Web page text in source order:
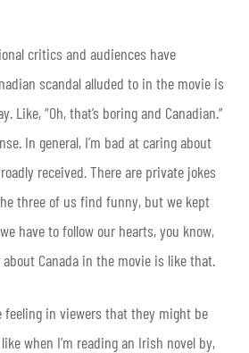
critics and audiences have
scandal alluded to in the movie is
Like, “Oh, that’s boring and Canadian.”
In general, I’m bad at caring about
received. There are private jokes
three of us find funny, but we kept
have to follow our hearts, you know,
Canada in the movie is like that.
feeling in viewers that they might be
when I’m reading an Irish novel by,